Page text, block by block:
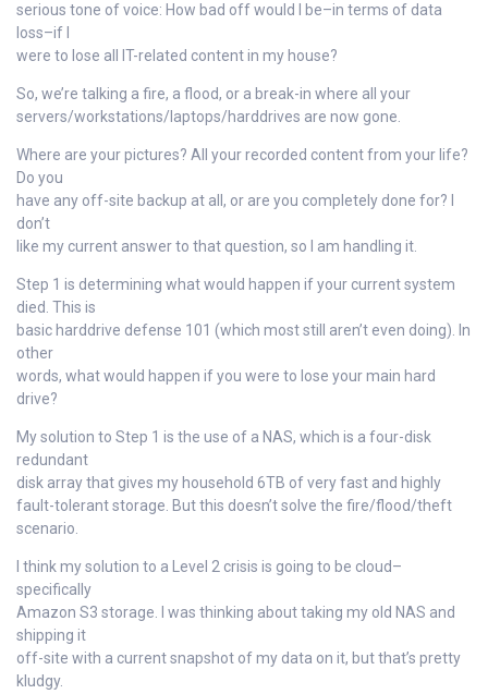
serious tone of voice: How bad off would I be–in terms of data
loss–if I
were to lose all IT-related content in my house?
So, we’re talking a fire, a flood, or a break-in where all your
servers/workstations/laptops/harddrives are now gone.
Where are your pictures? All your recorded content from your life?
Do you
have any off-site backup at all, or are you completely done for? I
don’t
like my current answer to that question, so I am handling it.
Step 1 is determining what would happen if your current system
died. This is
basic harddrive defense 101 (which most still aren’t even doing). In
other
words, what would happen if you were to lose your main hard
drive?
My solution to Step 1 is the use of a NAS, which is a four-disk
redundant
disk array that gives my household 6TB of very fast and highly
fault-tolerant storage. But this doesn’t solve the fire/flood/theft
scenario.
I think my solution to a Level 2 crisis is going to be cloud–
specifically
Amazon S3 storage. I was thinking about taking my old NAS and
shipping it
off-site with a current snapshot of my data on it, but that’s pretty
kludgy.